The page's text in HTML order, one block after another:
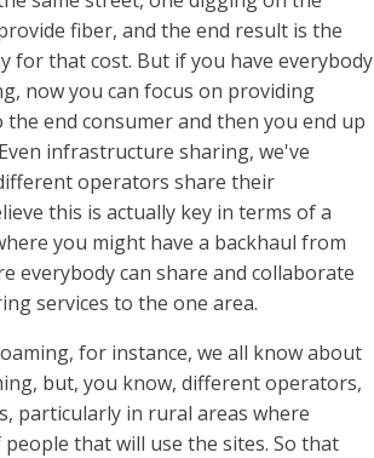
fiber, and the end result is the
for that cost. But if you have everybody
now you can focus on providing
the end consumer and then you end up
infrastructure sharing, we've
operators share their
this is actually key in terms of a
you might have a backhaul from
everybody can share and collaborate
services to the one area.
for instance, we all know about
but, you know, different operators,
particularly in rural areas where
that will use the sites. So that